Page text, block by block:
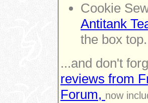
Cookie
Antitank
the box top.
...and don't
reviews from
Forum, now